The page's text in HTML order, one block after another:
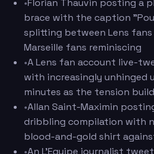
brace with the caption
splitting between Lens
Marseille fans reminiscing
•A Lens fan account live-
with increasingly unhinged
minutes as the tension
•Allan Saint-Maximin
dribbling compilation with
blood-and-gold shirt
•An L'Equipe journalist